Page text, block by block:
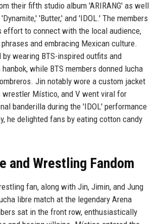
their fifth studio album 'ARIRANG' as well
'Butter,' and 'IDOL.' The members
effort to connect with the local audience,
and embracing Mexican culture.
by wearing BTS-inspired outfits and
while BTS members donned lucha
Jin notably wore a custom jacket
wrestler Místico, and V went viral for
banderilla during the 'IDOL' performance
he delighted fans by eating cotton candy
and Wrestling Fandom
fan, along with Jin, Jimin, and Jung
libre match at the legendary Arena
sat in the front row, enthusiastically